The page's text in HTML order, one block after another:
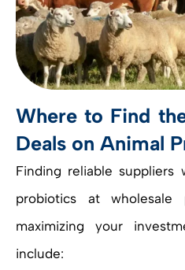
Where to Find
Deals on Animal
Finding reliable suppliers
probiotics at
maximizing your
include: